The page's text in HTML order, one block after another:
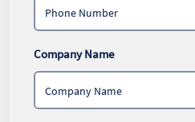
Company Name